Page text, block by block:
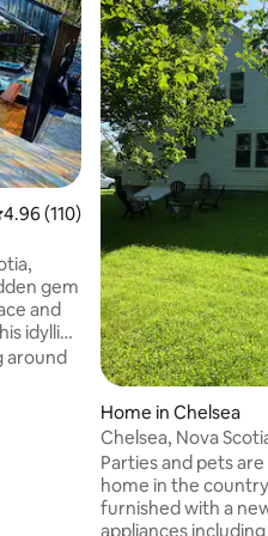
out of 5 average rating, 110
4.96 (110)
gem
and
idyllic
around
Home in Chelsea
Chelsea, Nova
Large Home
Parties and pets
home in the
furnished with a
appliances including